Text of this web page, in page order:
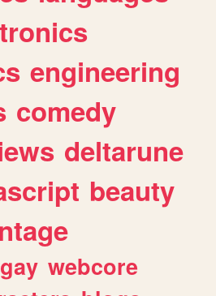
engineering
comedy
deltarune
beauty
gay webcore